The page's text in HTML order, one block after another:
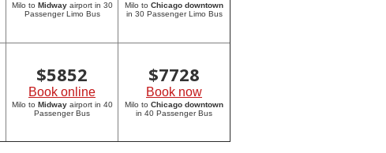
Milo to Midwayairport in 30
Passenger Limo Bus
Milo to Chicago downtown
in 30 Passenger Limo Bus
$5852
Book online
Milo to Midwayairport in 40
Passenger Bus
$7728
Book now
Milo to Chicago downtown
in 40 Passenger Bus